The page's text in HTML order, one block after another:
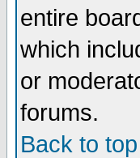
entire
which
or
forums.
Back to top